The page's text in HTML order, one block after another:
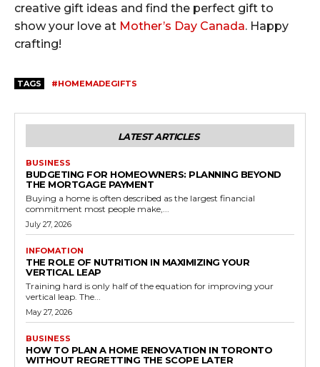
creative gift ideas and find the perfect gift to
show your love at Mother’s Day Canada. Happy
crafting!
TAGS #HOMEMADEGIFTS
LATEST ARTICLES
BUSINESS
BUDGETING FOR HOMEOWNERS: PLANNING BEYOND
THE MORTGAGE PAYMENT
Buying a home is often described as the largest financial
commitment most people make,...
July 27, 2026
INFOMATION
THE ROLE OF NUTRITION IN MAXIMIZING YOUR
VERTICAL LEAP
Training hard is only half of the equation for improving your
vertical leap. The...
May 27, 2026
BUSINESS
HOW TO PLAN A HOME RENOVATION IN TORONTO
WITHOUT REGRETTING THE SCOPE LATER